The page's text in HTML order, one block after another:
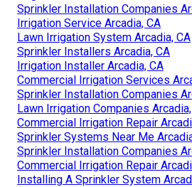
Sprinkler Installation Companies
Irrigation Service Arcadia, CA
Lawn Irrigation System Arcadia, CA
Sprinkler Installers Arcadia, CA
Irrigation Installer Arcadia, CA
Commercial Irrigation Services
Sprinkler Installation Companies
Lawn Irrigation Companies
Commercial Irrigation Repair
Sprinkler Systems Near Me
Sprinkler Installation Companies
Commercial Irrigation Repair
Installing A Sprinkler System